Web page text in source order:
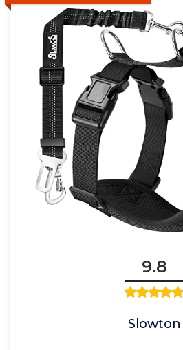
9.8
Slowton